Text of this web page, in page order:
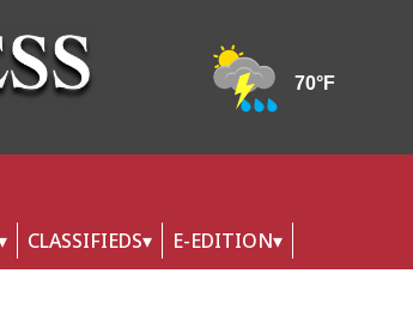
CLASSIFIEDS E-EDITION